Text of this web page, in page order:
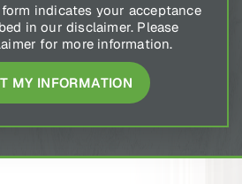
indicates your acceptance
in our disclaimer. Please
for more information.